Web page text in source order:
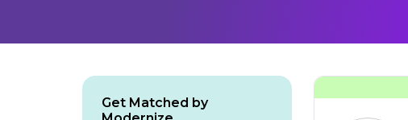
Get Matched by